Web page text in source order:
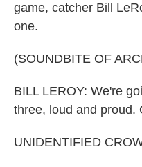
game, catcher Bill
one.
(SOUNDBITE OF
BILL LEROY: We're
three, loud and proud.
UNIDENTIFIED